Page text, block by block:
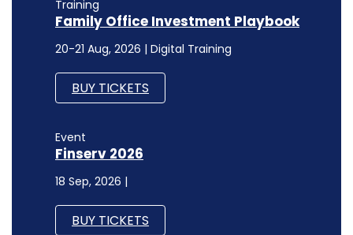
Event
Finserv 2026
18 Sep, 2026 |
BUY TICKETS